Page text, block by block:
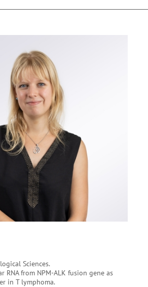
Sciences.
RNA from NPM-ALK fusion gene as
in T lymphoma.